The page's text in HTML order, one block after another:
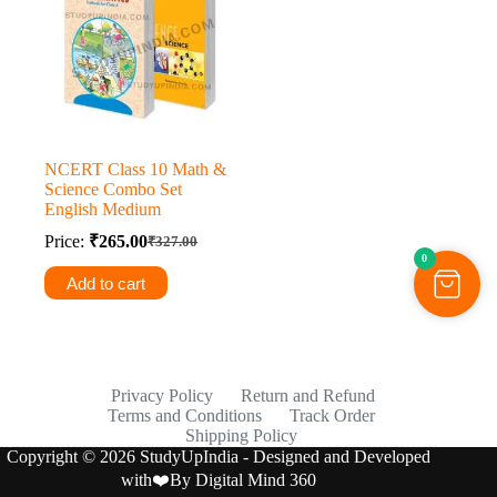
NCERT Class 10 Math &
Science Combo Set
English Medium
Price:
₹327.00
Original
price
was:
₹265.00Current
price
is:
Add to cart
Privacy Policy
Return and Refund
Terms and Conditions
Track Order
Shipping Policy
Copyright © 2026 StudyUpIndia - Designed and Developed
with❤️ByDigital Mind 360
0